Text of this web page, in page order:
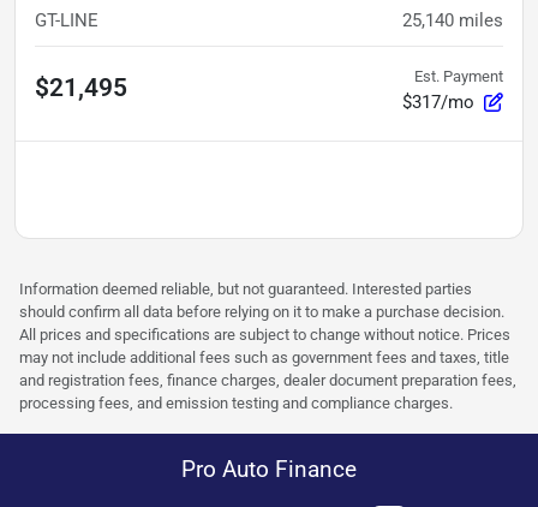
GT-LINE 25,140 miles
$21,495 Est. Payment
$317/mo
Information deemed reliable, but not guaranteed. Interested parties
should confirm all data before relying on it to make a purchase decision.
All prices and specifications are subject to change without notice. Prices
may not include additional fees such as government fees and taxes, title
and registration fees, finance charges, dealer document preparation fees,
processing fees, and emission testing and compliance charges.
Pro Auto Finance